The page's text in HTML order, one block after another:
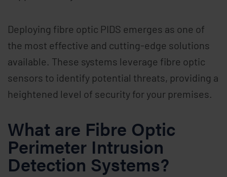
Deploying fibre optic PIDS emerges as one of
the most effective and cutting-edge solutions
available. These systems leverage fibre optic
sensors to identify potential threats, providing a
heightened level of security for your premises.
What are Fibre Optic
Perimeter Intrusion
Detection Systems?